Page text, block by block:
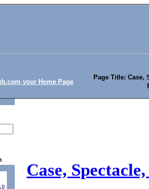
your Home Page
Page Title: Case,
Case,